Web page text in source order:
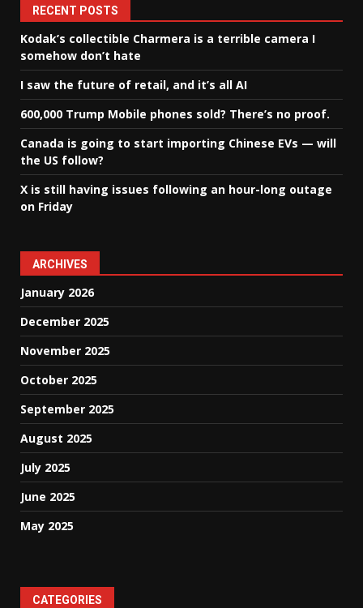
RECENT POSTS
Kodak’s collectible Charmera is a terrible camera I
somehow don’t hate
I saw the future of retail, and it’s all AI
600,000 Trump Mobile phones sold? There’s no proof.
Canada is going to start importing Chinese EVs — will
the US follow?
X is still having issues following an hour-long outage
on Friday
ARCHIVES
January 2026
December 2025
November 2025
October 2025
September 2025
August 2025
July 2025
June 2025
May 2025
CATEGORIES